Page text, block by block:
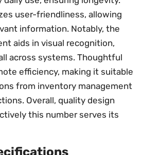
user-friendliness, allowing
information. Notably, the
aids in visual recognition,
across systems. Thoughtful
efficiency, making it suitable
from inventory management
Overall, quality design
this number serves its